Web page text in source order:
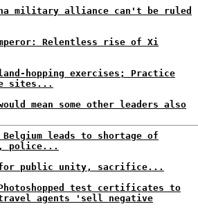
military alliance can't be ruled
Relentless rise of Xi
hopping exercises; Practice
sites...
mean some other leaders also
leads to shortage of
police...
for public unity, sacrifice...
test certificates to
agents 'sell negative